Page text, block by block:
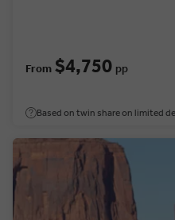
From $4,750 pp
Based on twin share on limited